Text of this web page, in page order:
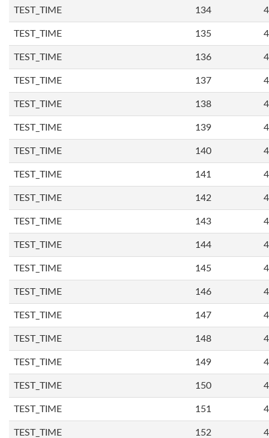
TEST_TIME 134
TEST_TIME 135
TEST_TIME 136
TEST_TIME 137
TEST_TIME 138
TEST_TIME 139
TEST_TIME 140
TEST_TIME 141
TEST_TIME 142
TEST_TIME 143
TEST_TIME 144
TEST_TIME 145
TEST_TIME 146
TEST_TIME 147
TEST_TIME 148
TEST_TIME 149
TEST_TIME 150
TEST_TIME 151
TEST_TIME 152